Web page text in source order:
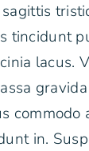
tincidunt
lacus.
commodo
in.